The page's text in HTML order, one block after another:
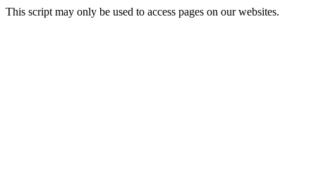
This script may only be used to access pages on our websites.